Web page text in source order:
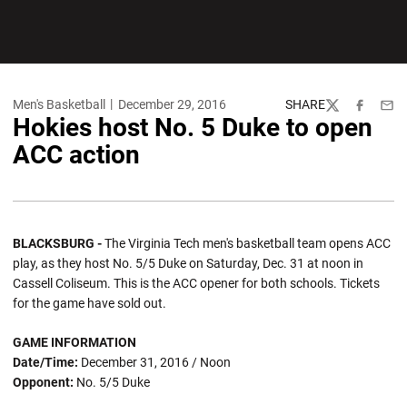
Men's Basketball December 29, 2016 SHARE
TwitterFacebook
Hokies host No. 5 Duke to open
ACC action
BLACKSBURG -The Virginia Tech men's basketball team opens ACC
play, as they host No. 5/5 Duke on Saturday, Dec. 31 at noon in
Cassell Coliseum. This is the ACC opener for both schools. Tickets
for the game have sold out.
GAME INFORMATION
Date/Time: December 31, 2016 / Noon
Opponent: No. 5/5 Duke